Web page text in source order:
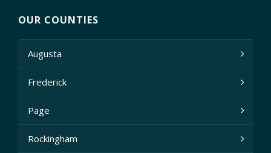
OUR COUNTIES
Augusta
Frederick
Page
Rockingham